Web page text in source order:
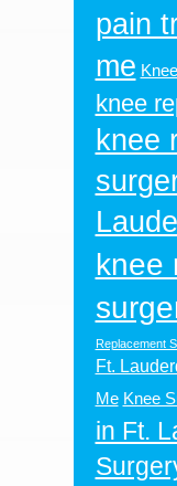
pain
me
knee
knee
knee
Replacement
Ft.
Me Knee
in Ft.